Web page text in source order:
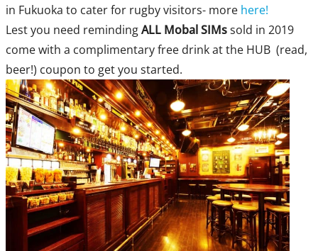
in Fukuoka to cater for rugby visitors- more here!
Lest you need remindingALL Mobal SIMssold in 2019
come with a complimentary free drink at the HUB (read,
beer!) coupon to get you started.